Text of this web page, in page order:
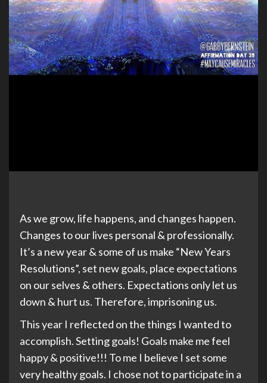
As we grow, life happens, and changes happen.
Changes to our lives personal & professionally.
It’s a new year & some of us make “New Years
Resolutions”, set new goals, place expectations
on our selves & others. Expectations only let us
down & hurt us. Therefore, imprisoning us.
This year I reflected on the things I wanted to
accomplish. Setting goals! Goals make me feel
happy & positive!!! To me I believe I set some
very healthy goals. I chose not to participate in a